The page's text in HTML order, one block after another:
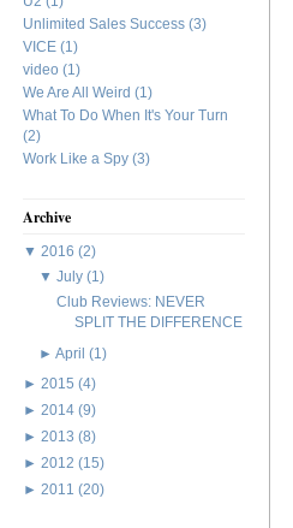
Unlimited Sales Success (3)
VICE (1)
video (1)
We Are All Weird (1)
What To Do When It's Your Turn
(2)
Work Like a Spy (3)
Archive
▼ 2016 (2)
▼July (1)
Club Reviews: NEVER
SPLIT THE DIFFERENCE
►April (1)
► 2015 (4)
► 2014 (9)
► 2013 (8)
► 2012 (15)
► 2011 (20)